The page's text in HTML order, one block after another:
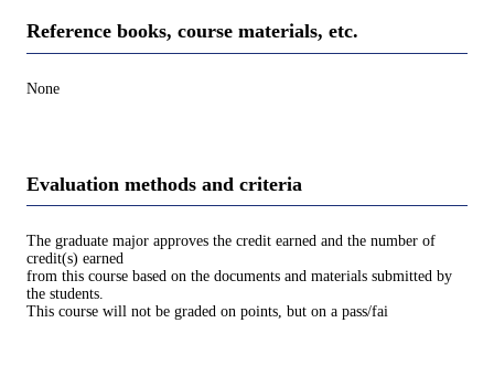
Reference books, course materials, etc.
None
Evaluation methods and criteria
The graduate major approves the credit earned and the number of
credit(s) earned
from this course based on the documents and materials submitted by
the students.
This course will not be graded on points, but on a pass/fai